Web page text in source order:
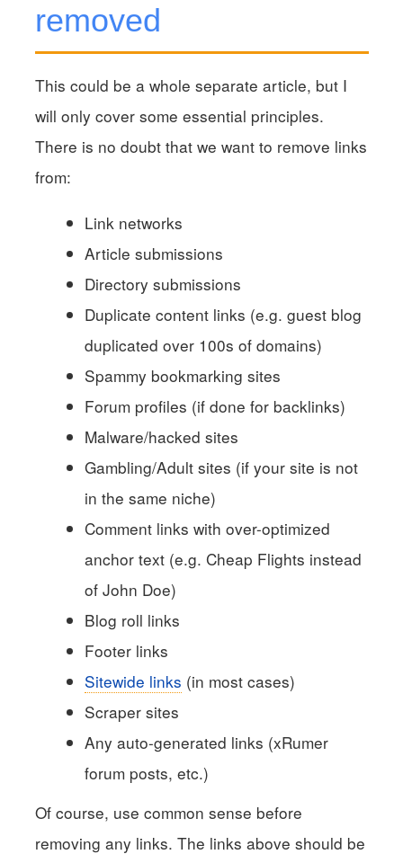
removed
This could be a whole separate article, but I
will only cover some essential principles.
There is no doubt that we want to remove links
from:
Link networks
Article submissions
Directory submissions
Duplicate content links (e.g. guest blog
duplicated over 100s of domains)
Spammy bookmarking sites
Forum profiles (if done for backlinks)
Malware/hacked sites
Gambling/Adult sites (if your site is not
in the same niche)
Comment links with over-optimized
anchor text (e.g. Cheap Flights instead
of John Doe)
Blog roll links
Footer links
Sitewide links (in most cases)
Scraper sites
Any auto-generated links (xRumer
forum posts, etc.)
Of course, use common sense before
removing any links. The links above should be